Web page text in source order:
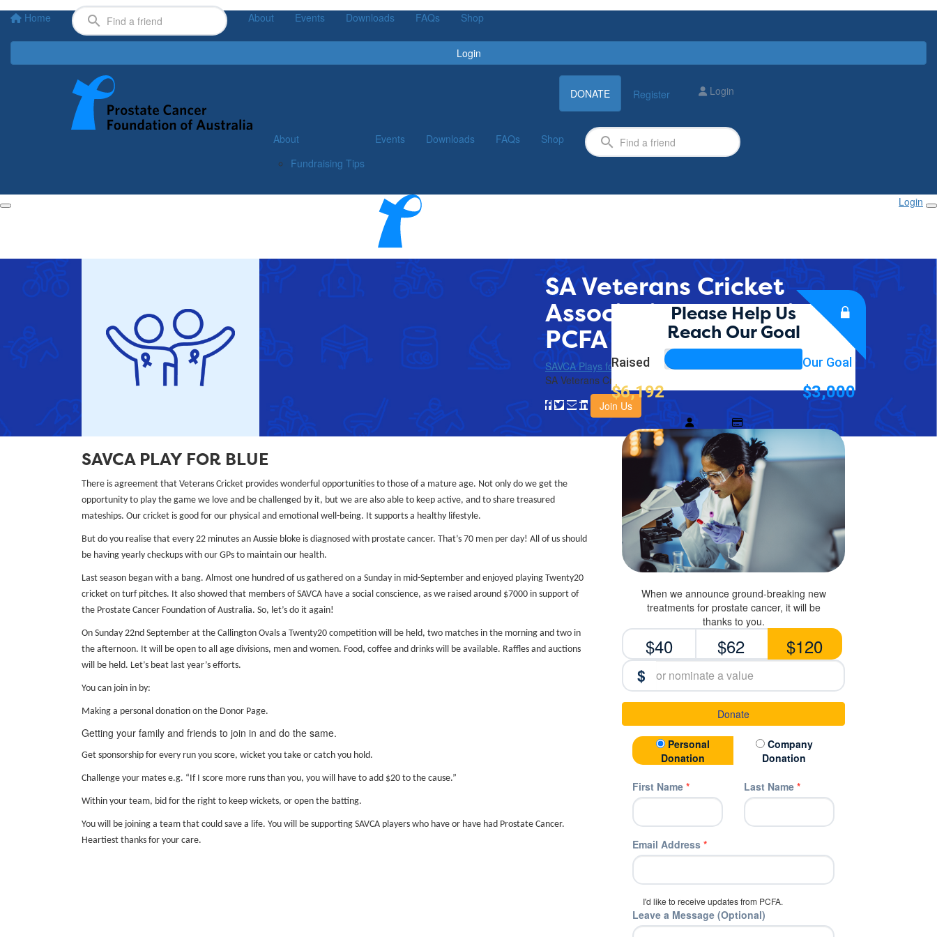
Home About Events Downloads FAQs Shop
Login
DONATE Register Login
About
Fundraising Tips
Events Downloads FAQs Shop
Login
SA Veterans Cricket
Association supporting
PCFA
SAVCA Plays for Blue
SA Veterans Cricket Association supporting PCFA
Join Us
Please Help Us
Reach Our Goal
Raised
$6,192
Our Goal
$3,000
$
When we announce ground-breaking new
treatments for prostate cancer, it will be
thanks to you.
$40 $62 $120
$
Donate
Donation Type
Personal
Donation
Company
Donation
First Name * Last Name *
Email Address *
I'd like to receive updates from PCFA.
Leave a Message (Optional)
SAVCA PLAY FOR BLUE
There is agreement that Veterans Cricket provides wonderful opportunities to those of a mature age. Not only do we get the
opportunity to play the game we love and be challenged by it, but we are also able to keep active, and to share treasured
mateships. Our cricket is good for our physical and emotional well-being. It supports a healthy lifestyle.
But do you realise that every 22 minutes an Aussie bloke is diagnosed with prostate cancer. That’s 70 men per day! All of us should
be having yearly checkups with our GPs to maintain our health.
Last season began with a bang. Almost one hundred of us gathered on a Sunday in mid-September and enjoyed playing Twenty20
cricket on turf pitches. It also showed that members of SAVCA have a social conscience, as we raised around $7000 in support of
the Prostate Cancer Foundation of Australia. So, let’s do it again!
On Sunday 22nd September at the Callington Ovals a Twenty20 competition will be held, two matches in the morning and two in
the afternoon. It will be open to all age divisions, men and women. Food, coffee and drinks will be available. Raffles and auctions
will be held. Let’s beat last year’s efforts.
You can join in by:
Making a personal donation on the Donor Page.
Getting your family and friends to join in and do the same.
Get sponsorship for every run you score, wicket you take or catch you hold.
Challenge your mates e.g. “If I score more runs than you, you will have to add $20 to the cause.”
Within your team, bid for the right to keep wickets, or open the batting.
You will be joining a team that could save a life. You will be supporting SAVCA players who have or have had Prostate Cancer.
Heartiest thanks for your care.